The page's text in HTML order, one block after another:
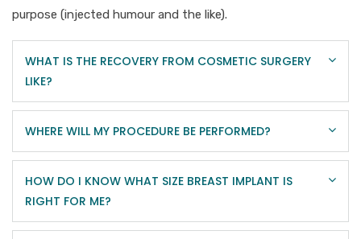
purpose (injected humour and the like).
WHAT IS THE RECOVERY FROM COSMETIC SURGERY
LIKE?
WHERE WILL MY PROCEDURE BE PERFORMED?
HOW DO I KNOW WHAT SIZE BREAST IMPLANT IS
RIGHT FOR ME?